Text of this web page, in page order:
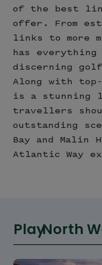
of the best
offer. From
links to more
has
discerning
Along with
is a stunning
travellers
outstanding
Bay and
Atlantic Way
PlayNorth